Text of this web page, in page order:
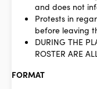
and does not
Protests in
before leaving
DURING THE
ROSTER ARE
FORMAT